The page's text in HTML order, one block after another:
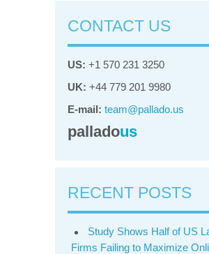
CONTACT US
US: +1 570 231 3250
UK: +44 779 201 9980
E-mail: team@pallado.us
palladous
RECENT POSTS
Study Shows Half of US
Firms Failing to Maximize